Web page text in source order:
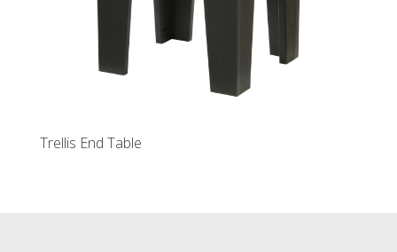
Trellis End Table